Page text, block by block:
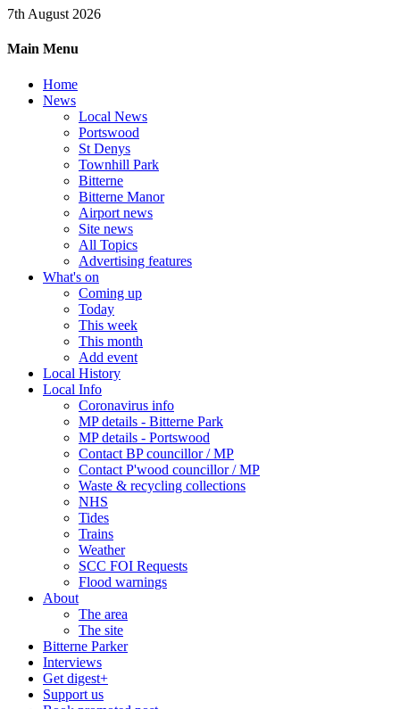
7th August 2026
Main Menu
Home
News
Local News
Portswood
St Denys
Townhill Park
Bitterne
Bitterne Manor
Airport news
Site news
All Topics
Advertising features
What's on
Coming up
Today
This week
This month
Add event
Local History
Local Info
Coronavirus info
MP details - Bitterne Park
MP details - Portswood
Contact BP councillor / MP
Contact P'wood councillor / MP
Waste & recycling collections
NHS
Tides
Trains
Weather
SCC FOI Requests
Flood warnings
About
The area
The site
Bitterne Parker
Interviews
Get digest+
Support us